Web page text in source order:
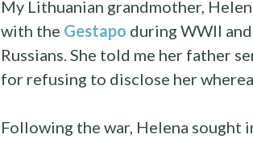
My Lithuanian grandmother,
with the Gestapo during WWII
Russians. She told me her father
for refusing to disclose her
Following the war, Helena sought